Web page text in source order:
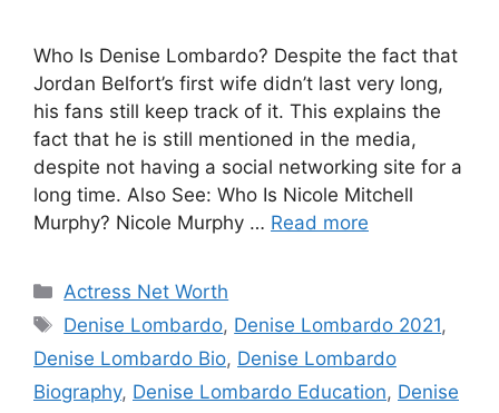
Who Is Denise Lombardo? Despite the fact that
Jordan Belfort’s first wife didn’t last very long,
his fans still keep track of it. This explains the
fact that he is still mentioned in the media,
despite not having a social networking site for a
long time. Also See: Who Is Nicole Mitchell
Murphy? Nicole Murphy … Read more
Categories
Actress Net Worth
Tags
Denise Lombardo, Denise Lombardo 2021,
Denise Lombardo Bio, Denise Lombardo
Biography, Denise Lombardo Education, Denise